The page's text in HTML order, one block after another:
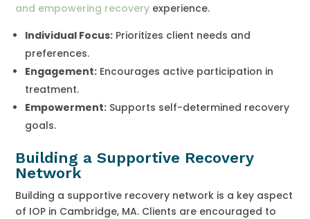
and empowering recovery experience.
Individual Focus: Prioritizes client needs and
preferences.
Engagement: Encourages active participation in
treatment.
Empowerment: Supports self-determined recovery
goals.
Building a Supportive Recovery
Network
Building a supportive recovery network is a key aspect
of IOP in Cambridge, MA. Clients are encouraged to